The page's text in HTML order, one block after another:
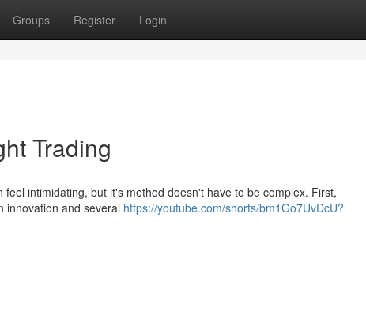
Groups Register Login
Trading
intimidating, but it's method doesn't have to be complex. First,
innovation and several https://youtube.com/shorts/bm1Go7UvDcU?